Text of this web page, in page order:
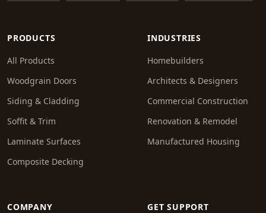
PRODUCTS
All Products
Woodgrain Doors
Siding & Cladding
Soffit & Trim
Laminate Surfaces
Composite Decking
INDUSTRIES
Homebuilders
Architects & Designers
Commercial Construction
Renovation & Remodel
Manufactured Housing
COMPANY
GET SUPPORT